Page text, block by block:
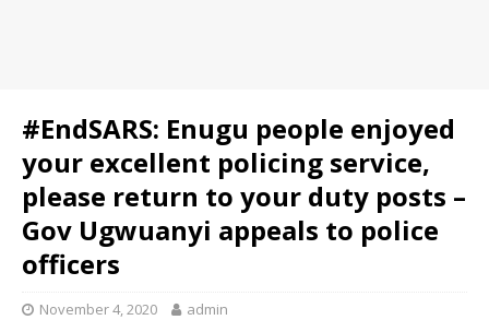
#EndSARS: Enugu people enjoyed
your excellent policing service,
please return to your duty posts –
Gov Ugwuanyi appeals to police
officers
November 4, 2020 admin